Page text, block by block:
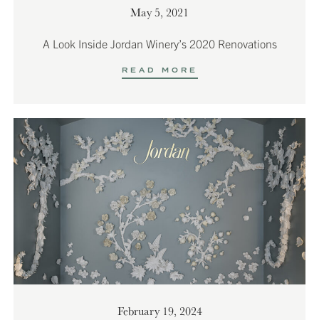
May 5, 2021
A Look Inside Jordan Winery’s 2020 Renovations
READ MORE
February 19, 2024